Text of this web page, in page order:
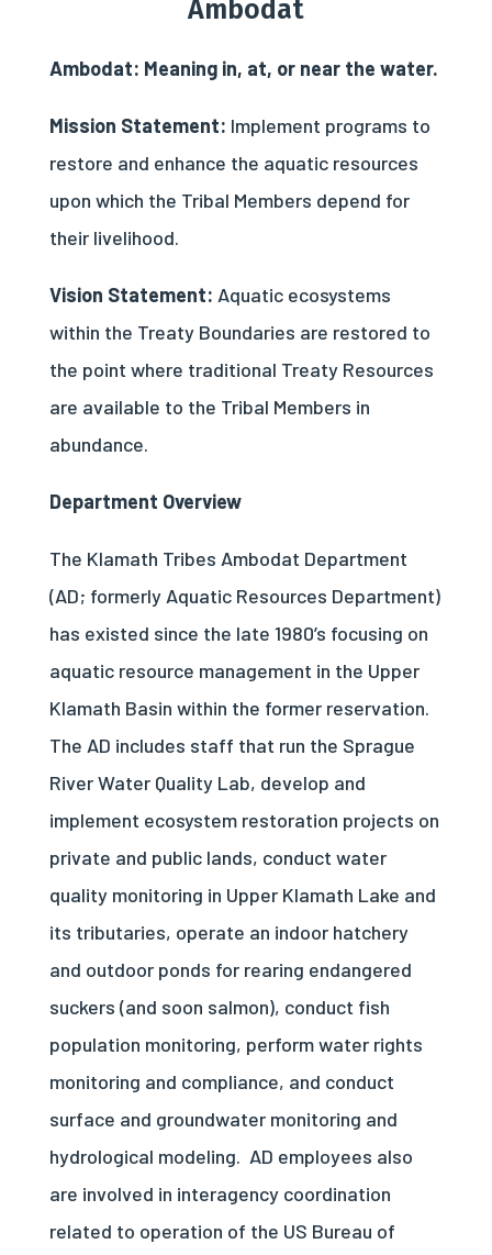
Ambodat
Ambodat: Meaning in, at, or near the water.
Mission Statement: Implement programs to
restore and enhance the aquatic resources
upon which the Tribal Members depend for
their livelihood.
Vision Statement: Aquatic ecosystems
within the Treaty Boundaries are restored to
the point where traditional Treaty Resources
are available to the Tribal Members in
abundance.
Department Overview
The Klamath Tribes Ambodat Department
(AD; formerly Aquatic Resources Department)
has existed since the late 1980’s focusing on
aquatic resource management in the Upper
Klamath Basin within the former reservation.
The AD includes staff that run the Sprague
River Water Quality Lab, develop and
implement ecosystem restoration projects on
private and public lands, conduct water
quality monitoring in Upper Klamath Lake and
its tributaries, operate an indoor hatchery
and outdoor ponds for rearing endangered
suckers (and soon salmon), conduct fish
population monitoring, perform water rights
monitoring and compliance, and conduct
surface and groundwater monitoring and
hydrological modeling. AD employees also
are involved in interagency coordination
related to operation of the US Bureau of